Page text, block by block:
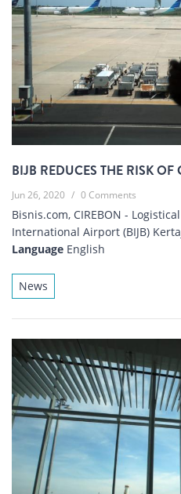
BIJB REDUCES THE RISK OF
Jun 26, 2020 / 0 Comments
Bisnis.com, CIREBON -
International Airport (BIJB)
Language English
News